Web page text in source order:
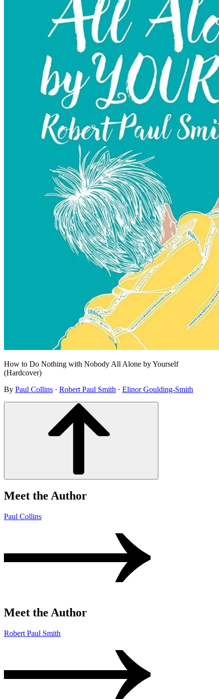
How to Do Nothing with Nobody All Alone by Yourself
(Hardcover)
By Paul Collins · Robert Paul Smith · Elinor Goulding-Smith
Meet the Author
Paul Collins
Meet the Author
Robert Paul Smith